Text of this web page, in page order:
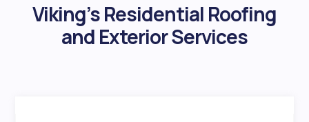
Viking’s Residential Roofing
and Exterior Services